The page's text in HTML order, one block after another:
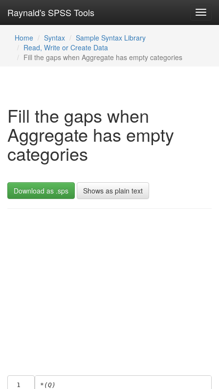
Raynald's SPSS Tools
Home Syntax
Sample Syntax Library
Read, Write or Create Data
Fill the gaps when Aggregate has empty categories
Fill the gaps when
Aggregate has empty
categories
Download as .sps Shows as plain text
1
*(Q)